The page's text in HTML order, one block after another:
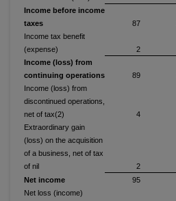
Income before income
taxes
87
Income tax benefit
(expense)
2
Income (loss) from
continuing operations
89
Income (loss) from
discontinued operations,
net of tax(2)
4
Extraordinary gain
(loss) on the acquisition
of a business, net of tax
of nil
2
Net income
95
Net loss (income)